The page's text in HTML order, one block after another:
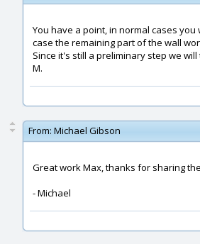
You have a point, in normal cases
case the remaining part of the wall
Since it's still a preliminary step we
M.
From: Michael Gibson
Great work Max, thanks for sharing
- Michael